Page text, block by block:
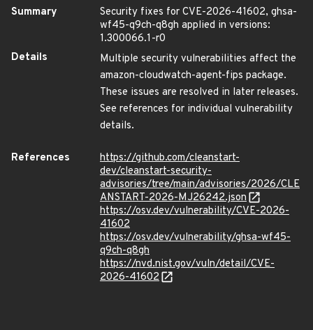
Summary
Security fixes for CVE-2026-41602, ghsa-
wf45-q9ch-q8gh applied in versions:
1.300066.1-r0
Details
Multiple security vulnerabilities affect the
amazon-cloudwatch-agent-fips package.
These issues are resolved in later releases.
See references for individual vulnerability
details.
References
https://github.com/cleanstart-
dev/cleanstart-security-
advisories/tree/main/advisories/2026/CLE
ANSTART-2026-MJ26242.json
https://osv.dev/vulnerability/CVE-2026-
41602
https://osv.dev/vulnerability/ghsa-wf45-
q9ch-q8gh
https://nvd.nist.gov/vuln/detail/CVE-
2026-41602